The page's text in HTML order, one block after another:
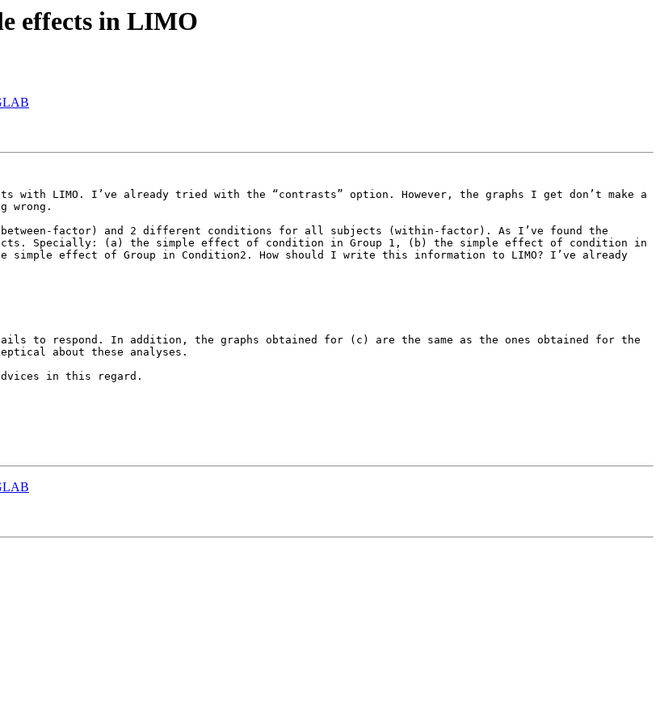
effects in LIMO
LIMO. I’ve already tried with the “contrasts” option. However, the graphs I get don’t make a
wrong.
factor) and 2 different conditions for all subjects (within-factor). As I’ve found the
Specially: (a) the simple effect of condition in Group 1, (b) the simple effect of condition in
effect of Group in Condition2. How should I write this information to LIMO? I’ve already
to respond. In addition, the graphs obtained for (c) are the same as the ones obtained for the
about these analyses.
in this regard.